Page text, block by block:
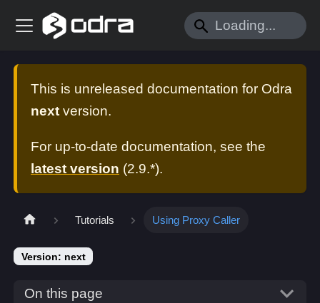
This is unreleased documentation for Odra
next version.
For up-to-date documentation, see the
latest version (2.9.*).
Tutorials Using Proxy Caller
Version: next
On this page